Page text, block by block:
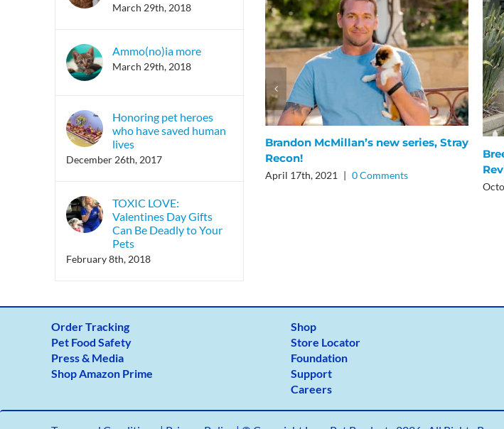
Brandon McMillan’s new series, Stray
Recon!
April 17th, 2021 | 0 Comments
March 29th, 2018
Ammo(no)ia more
March 29th, 2018
Honoring pet heroes
who have saved human
lives
December 26th, 2017
TOXIC LOVE:
Valentines Day Gifts
Can Be Deadly to Your
Pets
February 8th, 2018
Order Tracking
Pet Food Safety
Press & Media
Shop Amazon Prime
Shop
Store Locator
Foundation
Support
Careers